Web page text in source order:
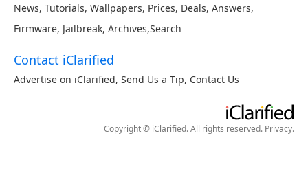
News, Tutorials, Wallpapers, Prices, Deals, Answers,
Firmware, Jailbreak, Archives,Search
Contact iClarified
Advertise on iClarified, Send Us a Tip, Contact Us
Copyright © iClarified. All rights reserved. Privacy.